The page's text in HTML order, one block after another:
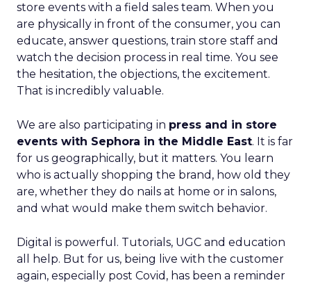
store events with a field sales team. When you
are physically in front of the consumer, you can
educate, answer questions, train store staff and
watch the decision process in real time. You see
the hesitation, the objections, the excitement.
That is incredibly valuable.
We are also participating in press and in store
events with Sephora in the Middle East. It is far
for us geographically, but it matters. You learn
who is actually shopping the brand, how old they
are, whether they do nails at home or in salons,
and what would make them switch behavior.
Digital is powerful. Tutorials, UGC and education
all help. But for us, being live with the customer
again, especially post Covid, has been a reminder